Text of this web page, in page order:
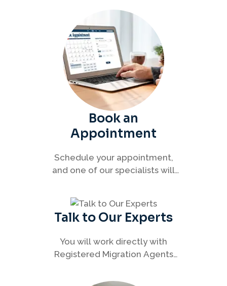
Book an
Appointment
Schedule your appointment,
and one of our specialists will
immigration options clearly and
efficiently.
Talk to Our Experts
You will work directly with
Registered Migration Agents
every step of your visa process